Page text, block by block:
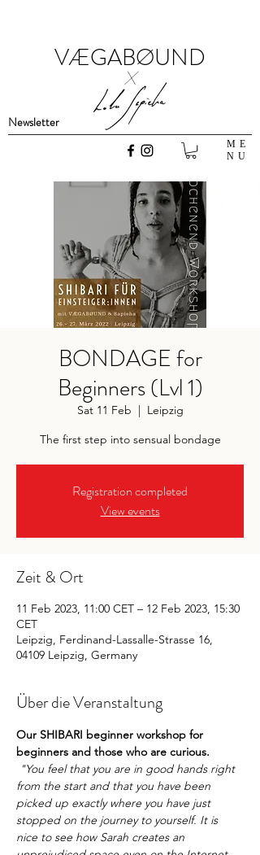
x
VÆGABØUND
Newsletter
ME
NU
BONDAGE for
Beginners (Lvl 1)
Sat 11 Feb
  |
Leipzig
The first step into sensual bondage
Registration completed
View events
Zeit & Ort
11 Feb 2023, 11:00 CET – 12 Feb 2023, 15:30
CET
Leipzig, Ferdinand-Lassalle-Strasse 16,
04109 Leipzig, Germany
Über die Veranstaltung
Our SHIBARI beginner workshop for
beginners and those who are curious.
"You feel that you are in good hands right
from the start and that you have been
picked up exactly where you have just
stopped on the journey to yourself. It is
nice to see how Sarah creates an